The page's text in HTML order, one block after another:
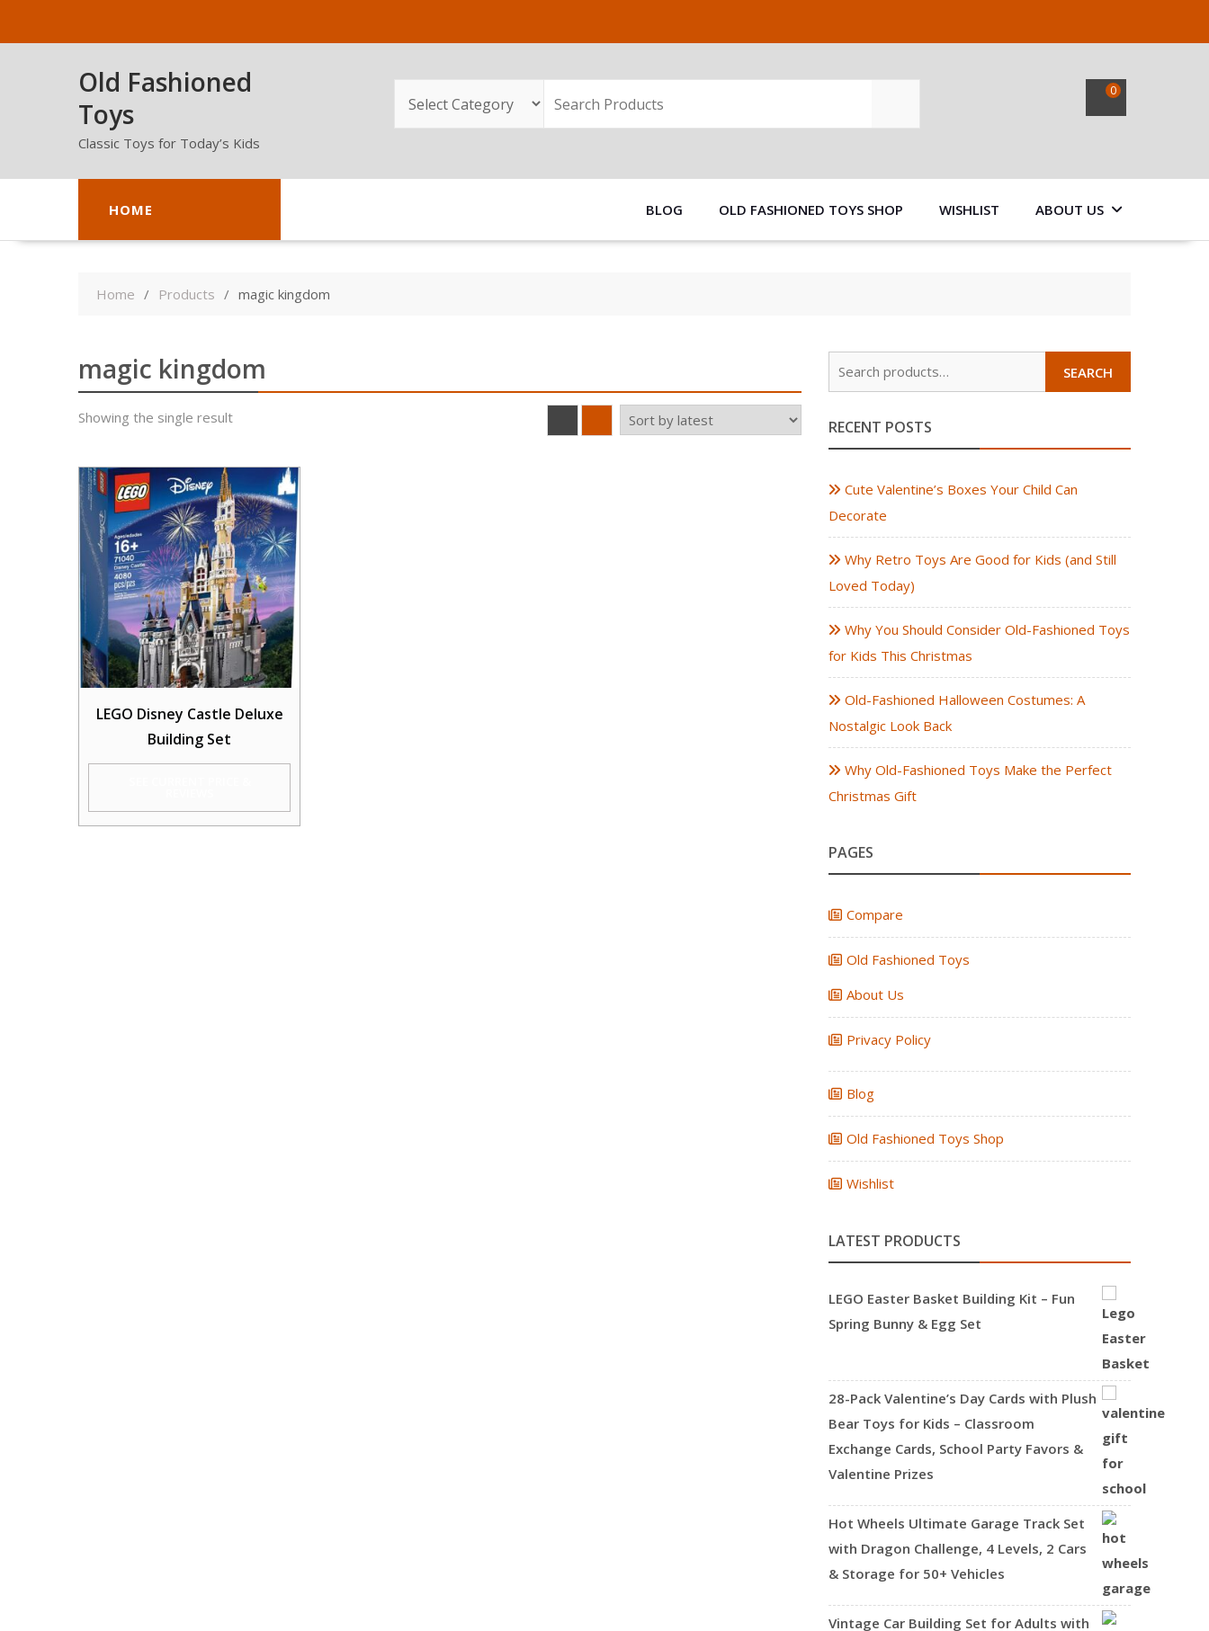
Old Fashioned
Toys
Classic Toys for Today’s Kids
0
HOME BLOG OLD FASHIONED TOYS SHOP WISHLIST ABOUT US
Home Products magic kingdom
magic kingdom
Showing the single result
LEGO Disney Castle Deluxe
Building Set
SEARCH
RECENT POSTS
Cute Valentine’s Boxes Your Child Can
Decorate
Why Retro Toys Are Good for Kids (and Still
Loved Today)
Why You Should Consider Old-Fashioned Toys
for Kids This Christmas
Old-Fashioned Halloween Costumes: A
Nostalgic Look Back
Why Old-Fashioned Toys Make the Perfect
Christmas Gift
PAGES
Compare
Old Fashioned Toys
About Us
Privacy Policy
Blog
Old Fashioned Toys Shop
Wishlist
LATEST PRODUCTS
LEGO Easter Basket Building Kit – Fun
Spring Bunny & Egg Set
28-Pack Valentine’s Day Cards with Plush
Bear Toys for Kids – Classroom
Exchange Cards, School Party Favors &
Valentine Prizes
Hot Wheels Ultimate Garage Track Set
with Dragon Challenge, 4 Levels, 2 Cars
& Storage for 50+ Vehicles
Vintage Car Building Set for Adults with